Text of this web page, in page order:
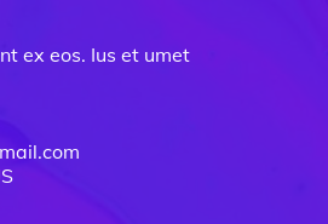
ex eos. Ius et umet